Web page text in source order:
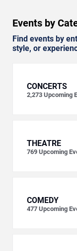
Events by
Find events by
style, or
CONCERTS
2,273 Upcoming
THEATRE
769 Upcoming
COMEDY
477 Upcoming